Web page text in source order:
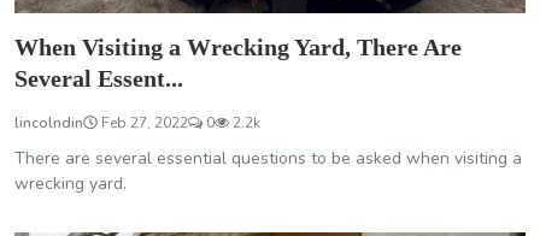
When Visiting a Wrecking Yard, There Are
Several Essent...
lincolndin Feb 27, 2022 0 2.2k
There are several essential questions to be asked when visiting a
wrecking yard.